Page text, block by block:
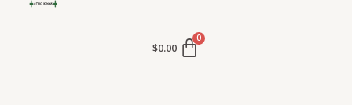
$0.00